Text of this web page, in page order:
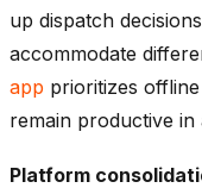
up dispatch
accommodate
app prioritizes
remain productive
Platform